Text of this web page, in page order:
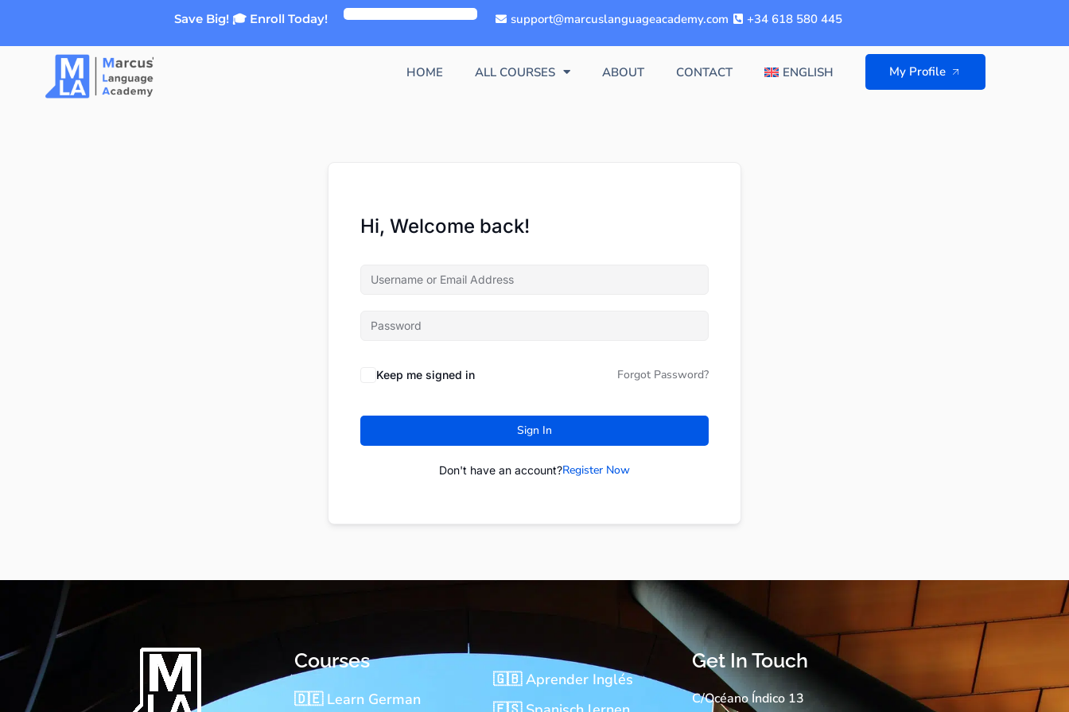
Save Big! 🎓 Enroll Today! support@marcuslanguageacademy.com +34 618 580 445
HOME ALL COURSES ABOUT CONTACT ENGLISH My Profile
Hi, Welcome back!
Keep me signed in Forgot Password?
Sign In
Don't have an account?Register Now
Courses
🇩🇪 Learn German
🇬🇧 Aprender Inglés
Get In Touch
C/Océano Índico 13